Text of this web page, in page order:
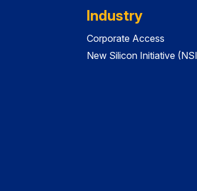
Industry
Corporate Access
New Silicon Initiative